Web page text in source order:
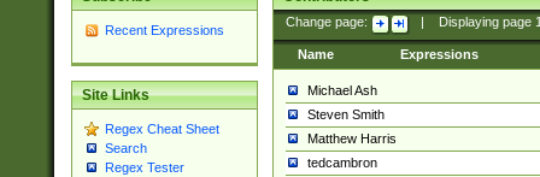
Recent Expressions
Site Links
Regex Cheat Sheet
Search
Regex Tester
Change page: Displaying page
Name Expressions
Michael Ash
Steven Smith
Matthew Harris
tedcambron